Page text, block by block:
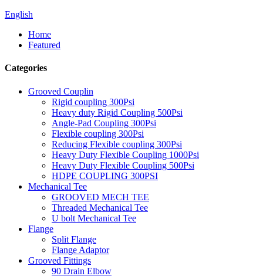
English
Home
Featured
Categories
Grooved Couplin
Rigid coupling 300Psi
Heavy duty Rigid Coupling 500Psi
Angle-Pad Coupling 300Psi
Flexible coupling 300Psi
Reducing Flexible coupling 300Psi
Heavy Duty Flexible Coupling 1000Psi
Heavy Duty Flexible Coupling 500Psi
HDPE COUPLING 300PSI
Mechanical Tee
GROOVED MECH TEE
Threaded Mechanical Tee
U bolt Mechanical Tee
Flange
Split Flange
Flange Adaptor
Grooved Fittings
90 Drain Elbow